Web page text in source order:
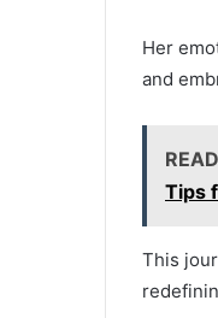
Her
and
Tips
This